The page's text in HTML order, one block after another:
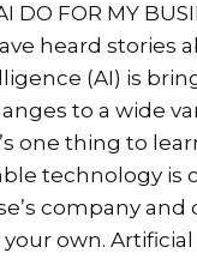
DO FOR MY
heard stories
(AI) is
to a wide
one thing to
technology is
company
own.